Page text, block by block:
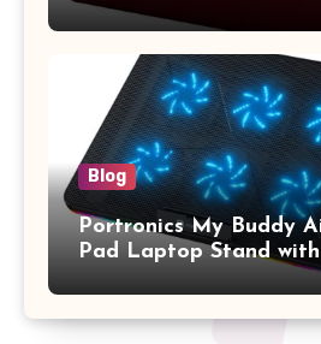
A1369 & A1466, Older
2017 Release), Plastic
Keyboard Cover, (Wine
Blog
Portronics My Buddy
Pad Laptop Stand
Fans, RGB Lights, 7
Heights, Mobile Stand
Inches Laptop (Black)